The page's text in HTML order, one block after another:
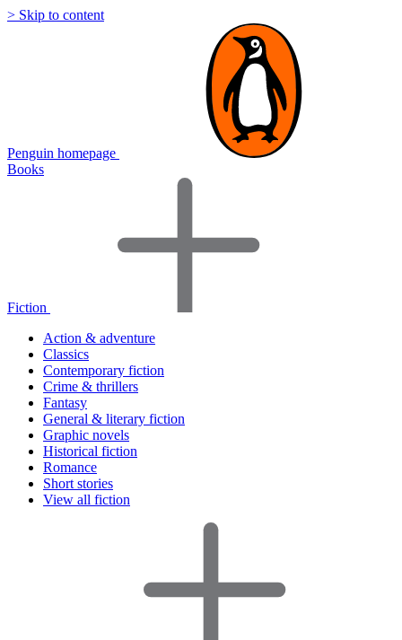
> Skip to content
Penguin homepage
Books
Fiction
Action & adventure
Classics
Contemporary fiction
Crime & thrillers
Fantasy
General & literary fiction
Graphic novels
Historical fiction
Romance
Short stories
View all fiction